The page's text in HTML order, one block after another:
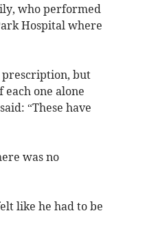
who performed
Hospital where
prescription, but
one alone
“These have
was no
like he had to be